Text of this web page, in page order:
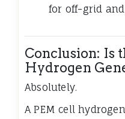
for off-grid
Conclusion: Is
Hydrogen
Absolutely.
A PEM cell